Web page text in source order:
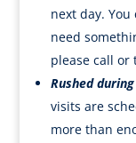
next day. You
need
please call or
Rushed
visits are
more than